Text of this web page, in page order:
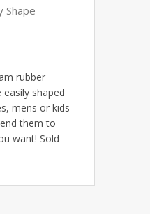
Shape
rubber
easily shaped
mens or kids
them to
want! Sold